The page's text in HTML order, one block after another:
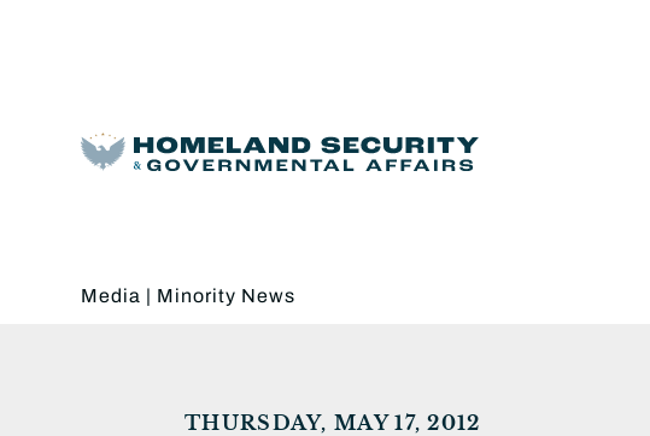
Media | Minority News
THURSDAY, MAY 17, 2012